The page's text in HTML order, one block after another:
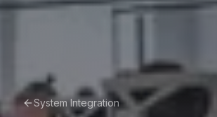
System Integration